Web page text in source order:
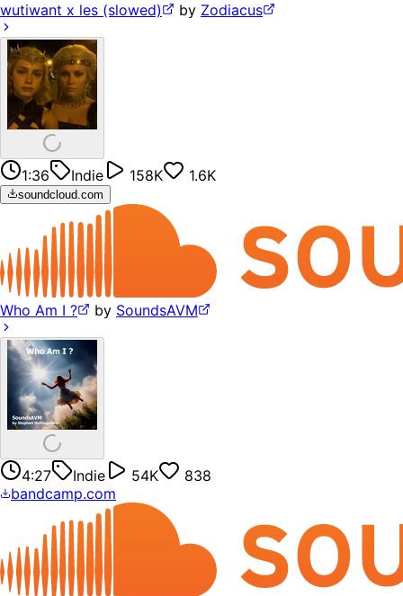
wutiwant x les (slowed) by Zodiacus
1:36 Indie 158K 1.6K
soundcloud.com
Who Am I ? by SoundsAVM
4:27 Indie 54K
838
bandcamp.com